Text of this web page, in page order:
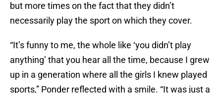
but more times on the fact that they didn’t
necessarily play the sport on which they cover.
“It’s funny to me, the whole like ‘you didn’t play
anything’ that you hear all the time, because I grew
up in a generation where all the girls I knew played
sports,” Ponder reflected with a smile. “It was just a